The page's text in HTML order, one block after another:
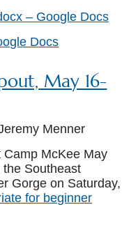
– Google Docs
Docs
May 16-
Menner
McKee May
Southeast
Gorge on Saturday,
for beginner